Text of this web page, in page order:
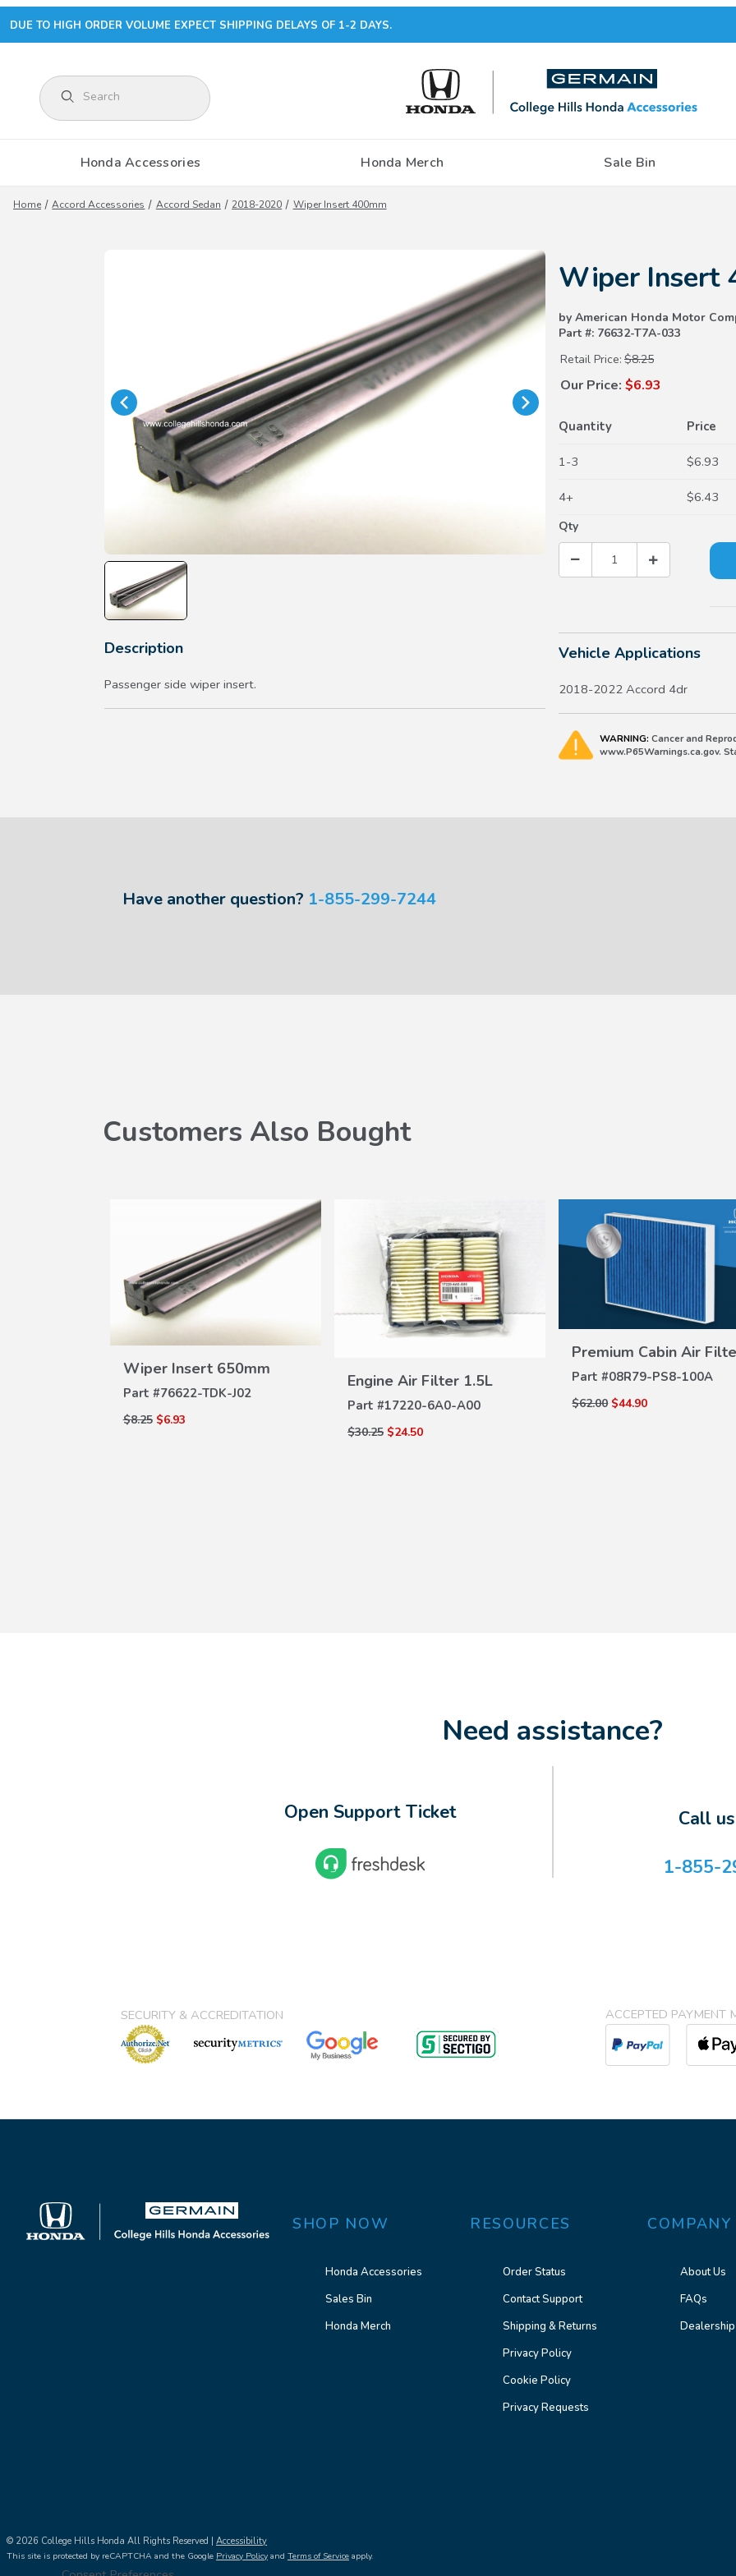
DUE TO HIGH ORDER VOLUME EXPECT SHIPPING DELAYS OF 1-2 DAYS.
Product Search
Honda Accessories Honda Merch Sale Bin
Home Accord Accessories Accord Sedan 2018-2020 Wiper Insert 400mm
Description
Passenger side wiper insert.
Wiper Insert
by American Honda Motor
Part #: 76632-T7A-033
Retail Price: $8.25
Our Price: $6.93
Quantity Price
1-3 $6.93
4+ $6.43
Qty
Vehicle Applications
2018-2022 Accord 4dr
WARNING: Cancer and
www.P65Warnings.ca.gov.
Have another question? 1-855-299-7244
Customers Also Bought
Wiper Insert 650mm
Part #76622-TDK-J02
$8.25 $6.93
DETAILS
Engine Air Filter 1.5L
Part #17220-6A0-A00
$30.25 $24.50
DETAILS
Premium Cabin Air
Part #08R79-PS8-100A
$62.00 $44.90
VIEW
Need assistance?
Open Support Ticket
Call
1-855-
SECURITY & ACCREDITATION ACCEPTED PAYMENT
SHOP NOW
Honda Accessories
Sales Bin
Honda Merch
RESOURCES
Order Status
Contact Support
Shipping & Returns
Privacy Policy
Cookie Policy
Privacy Requests
COMPANY
About Us
FAQs
© 2026 College Hills Honda All Rights Reserved | Accessibility
This site is protected by reCAPTCHA and the Google Privacy Policy and Terms of Service apply.